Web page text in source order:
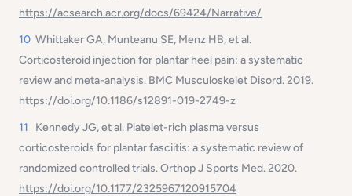
https://acsearch.acr.org/docs/69424/Narrative/
10 Whittaker GA, Munteanu SE, Menz HB, et al.
Corticosteroid injection for plantar heel pain: a systematic
review and meta-analysis. BMC Musculoskelet Disord. 2019.
https://doi.org/10.1186/s12891-019-2749-z
11
Kennedy JG, et al. Platelet-rich plasma versus
corticosteroids for plantar fasciitis: a systematic review of
randomized controlled trials. Orthop J Sports Med. 2020.
https://doi.org/10.1177/2325967120915704